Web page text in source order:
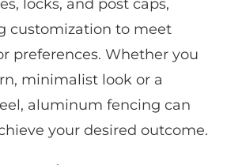
locks, and post caps,
customization to meet
preferences. Whether you
minimalist look or a
aluminum fencing can
your desired outcome.